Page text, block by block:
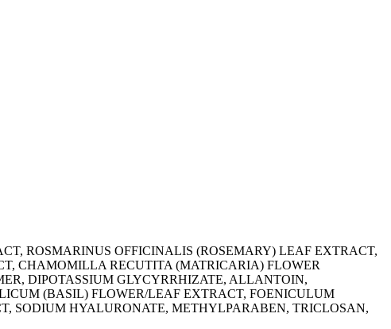
ROSMARINUS OFFICINALIS (ROSEMARY) LEAF EXTRACT,
CHAMOMILLA RECUTITA (MATRICARIA) FLOWER
DIPOTASSIUM GLYCYRRHIZATE, ALLANTOIN,
(BASIL) FLOWER/LEAF EXTRACT, FOENICULUM
SODIUM HYALURONATE, METHYLPARABEN, TRICLOSAN,